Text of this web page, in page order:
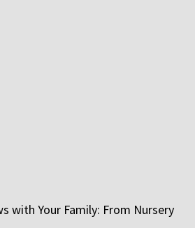
with Your Family: From Nursery